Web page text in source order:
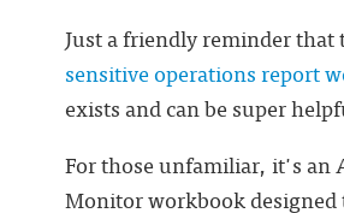
Just a friendly reminder
sensitive operations report
exists and can be super
For those unfamiliar, it's an
Monitor workbook designed